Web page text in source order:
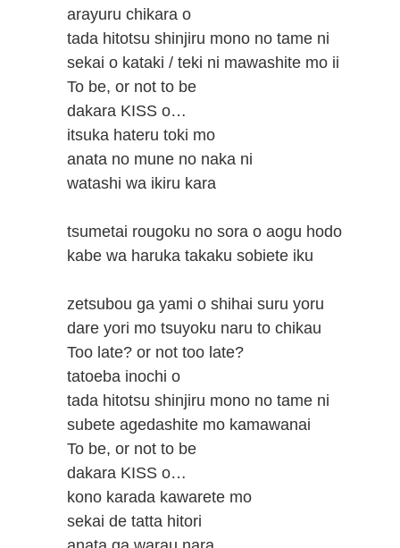
arayuru chikara o
tada hitotsu shinjiru mono no tame ni
sekai o kataki / teki ni mawashite mo ii
To be, or not to be
dakara KISS o…
itsuka hateru toki mo
anata no mune no naka ni
watashi wa ikiru kara
tsumetai rougoku no sora o aogu hodo
kabe wa haruka takaku sobiete iku
zetsubou ga yami o shihai suru yoru
dare yori mo tsuyoku naru to chikau
Too late? or not too late?
tatoeba inochi o
tada hitotsu shinjiru mono no tame ni
subete agedashite mo kamawanai
To be, or not to be
dakara KISS o…
kono karada kawarete mo
sekai de tatta hitori